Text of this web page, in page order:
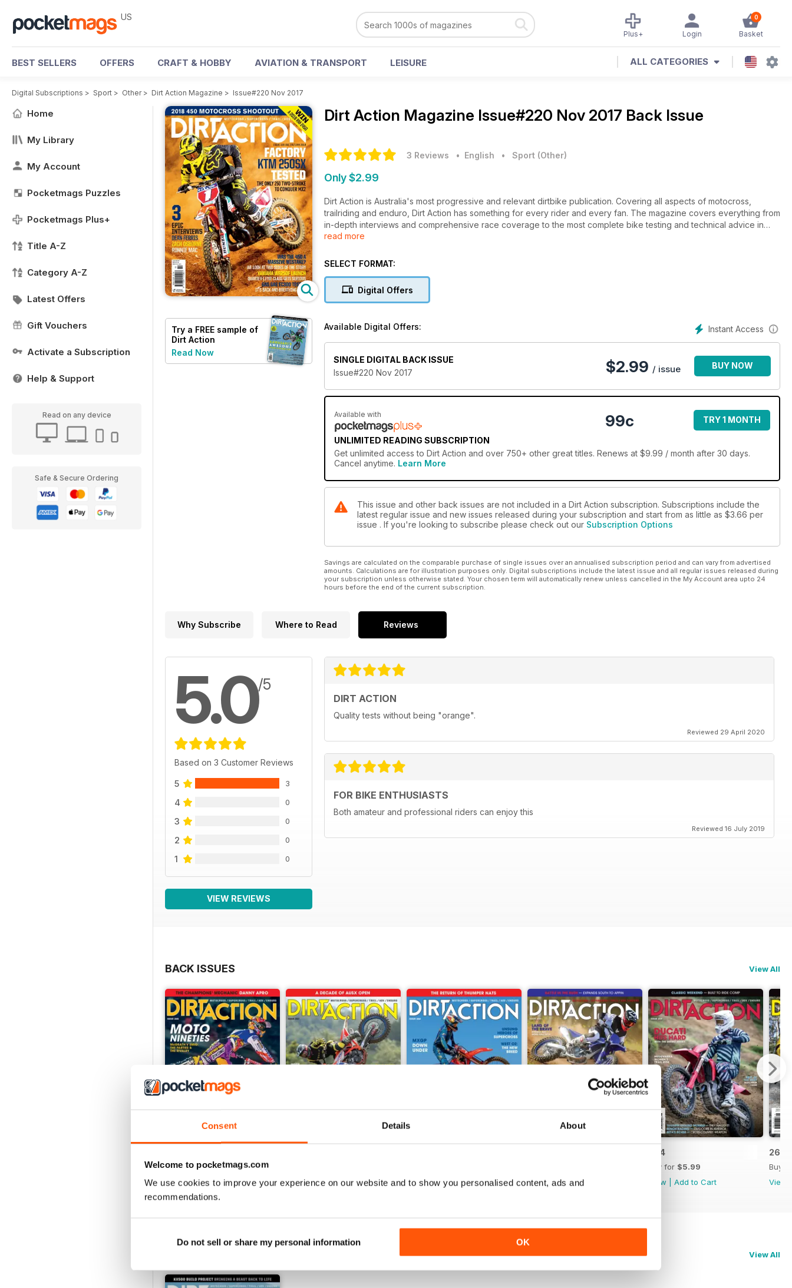
Consent Details About
Welcome to pocketmags.com
We use cookies to improve your experience on our website and to show you personalised content, ads and
recommendations.
Do not sell or share my personal information OK
US 0
Basket
Login
Plus+
BEST SELLERS OFFERS CRAFT & HOBBY AVIATION & TRANSPORT LEISURE ALL CATEGORIES
Digital Subscriptions > Sport > Other> Dirt Action Magazine > Issue#220 Nov 2017
Home
My Library
My Account
Pocketmags Puzzles
Pocketmags Plus+
Title A-Z
Category A-Z
Latest Offers
Gift Vouchers
Activate a Subscription
Help & Support
Read on any device
Safe & Secure Ordering
Try a FREE sample of
Dirt Action
Read Now
Dirt Action Magazine Issue#220 Nov 2017 Back Issue
3 Reviews • English • Sport (Other)
Only $2.99
Dirt Action is Australia's most progressive and relevant dirtbike publication. Covering all aspects of motocross,
trailriding and enduro, Dirt Action has something for every rider and every fan. The magazine covers everything from
in-depth interviews and comprehensive race coverage to the most complete bike testing and technical advice in
Australia. Dirt Action has a direct line to all aspects of the sport and delivers content in an informative yet entertaining
read more
SELECT FORMAT:
Digital Offers
Instant Access
Available Digital Offers:
SINGLE DIGITAL BACK ISSUE
Issue#220 Nov 2017
$2.99 / issue BUY NOW
Available with
UNLIMITED READING SUBSCRIPTION
99c TRY 1 MONTH
Get unlimited access to Dirt Action and over 750+ other great titles. Renews at $9.99 / month after 30 days.
Cancel anytime. Learn More
This issue and other back issues are not included in a Dirt Action subscription. Subscriptions include the
latest regular issue and new issues released during your subscription and start from as little as $3.66 per
issue . If you're looking to subscribe please check out our Subscription Options
Savings are calculated on the comparable purchase of single issues over an annualised subscription period and can vary from advertised
amounts. Calculations are for illustration purposes only. Digital subscriptions include the latest issue and all regular issues released during
your subscription unless otherwise stated. Your chosen term will automatically renew unless cancelled in the My Account area upto 24
hours before the end of the current subscription.
Why Subscribe Where to Read Reviews
5.0/5
Based on 3 Customer Reviews
5 3
4 0
3 0
2 0
1 0
VIEW REVIEWS
DIRT ACTION
Quality tests without being "orange".
Reviewed 29 April 2020
FOR BIKE ENTHUSIASTS
Both amateur and professional riders can enjoy this
Reviewed 16 July 2019
BACK ISSUES View All
Buy for $5.99
View|Add to Cart
View|Add to Cart
View|Add to Cart
View|Add to Cart
264
Buy for $5.99
View
Add to Cart
263
Buy
View
View All